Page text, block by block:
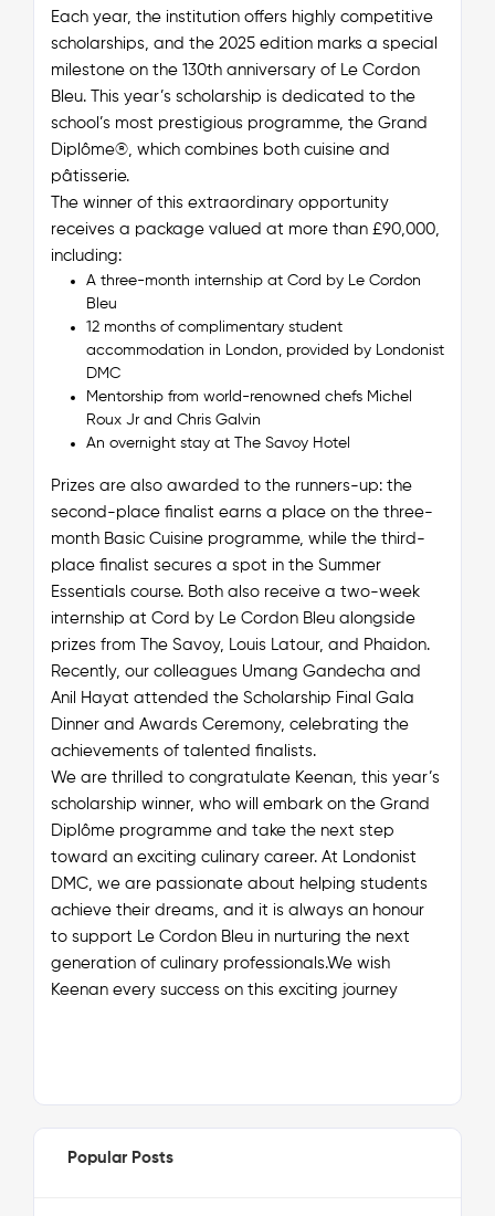
Each year, the institution offers highly competitive
scholarships, and the 2025 edition marks a special
milestone on the 130th anniversary of Le Cordon
Bleu. This year’s scholarship is dedicated to the
school’s most prestigious programme, the Grand
Diplôme®, which combines both cuisine and
pâtisserie.
The winner of this extraordinary opportunity
receives a package valued at more than £90,000,
including:
A three-month internship at Cord by Le Cordon
Bleu
12 months of complimentary student
accommodation in London, provided by Londonist
DMC
Mentorship from world-renowned chefs Michel
Roux Jr and Chris Galvin
An overnight stay at The Savoy Hotel
Prizes are also awarded to the runners-up: the
second-place finalist earns a place on the three-
month Basic Cuisine programme, while the third-
place finalist secures a spot in the Summer
Essentials course. Both also receive a two-week
internship at Cord by Le Cordon Bleu alongside
prizes from The Savoy, Louis Latour, and Phaidon.
Recently, our colleagues Umang Gandecha and
Anil Hayat attended the Scholarship Final Gala
Dinner and Awards Ceremony, celebrating the
achievements of talented finalists.
We are thrilled to congratulate Keenan, this year’s
scholarship winner, who will embark on the Grand
Diplôme programme and take the next step
toward an exciting culinary career. At Londonist
DMC, we are passionate about helping students
achieve their dreams, and it is always an honour
to support Le Cordon Bleu in nurturing the next
generation of culinary professionals.We wish
Keenan every success on this exciting journey
Popular Posts